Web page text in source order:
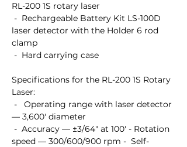
RL-200 1S rotary laser
-  Rechargeable Battery Kit LS-100D
laser detector with the Holder 6 rod
clamp
-  Hard carrying case
Specifications for the RL-200 1S Rotary
Laser:
-   Operating range with laser detector
— 3,600' diameter
-  Accuracy — ±3/64" at 100' - Rotation
speed — 300/600/900 rpm -  Self-